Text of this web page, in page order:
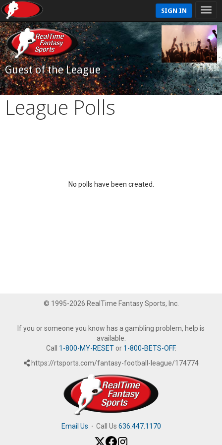
SIGN IN
Guest of the League
League Polls
No polls have been created.
© 1995-2026 RealTime Fantasy Sports, Inc.
If you or someone you know has a gambling problem, help is
available.
Call 1-800-MY-RESETor 1-800-BETS-OFF.
https://rtsports.com/fantasy-football-league/174774
Email Us · Call Us 636.447.1170